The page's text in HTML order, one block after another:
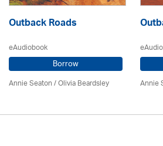
Outback Roads
eAudiobook
Borrow
Annie Seaton/Olivia Beardsley Annie